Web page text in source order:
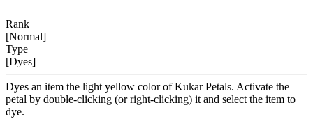
Rank
[Normal]
Type
[Dyes]
Dyes an item the light yellow color of Kukar Petals. Activate the
petal by double-clicking (or right-clicking) it and select the item to
dye.